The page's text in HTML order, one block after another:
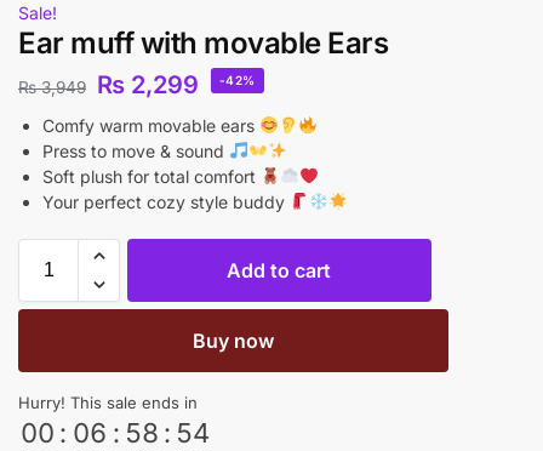
Sale!
Ear muff with movable Ears
₨3,949 ₨ 2,299 -42%
Comfy warm movable ears
Press to move & sound
Soft plush for total comfort
Your perfect cozy style buddy
Add to cart
Buy now
Hurry! This sale ends in
00 : 06 : 58 : 54